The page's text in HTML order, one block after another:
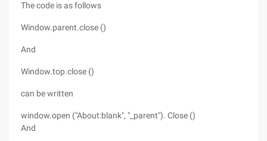
The code is as follows
Window.parent.close ()
And
Window.top.close ()
can be written
window.open ("About:blank", "_parent"). Close ()
And